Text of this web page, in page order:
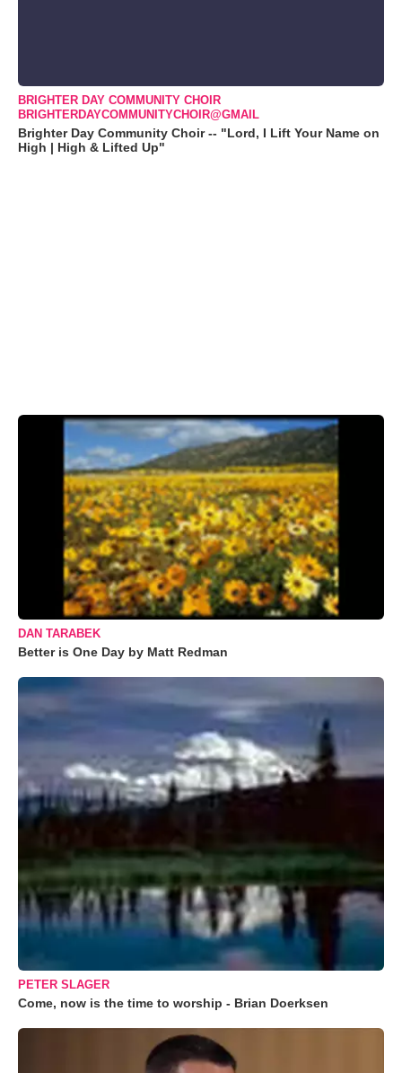
BRIGHTER DAY COMMUNITY CHOIR
BRIGHTERDAYCOMMUNITYCHOIR@GMAIL
Brighter Day Community Choir -- "Lord, I Lift Your Name on
High | High & Lifted Up"
DAN TARABEK
Better is One Day by Matt Redman
PETER SLAGER
Come, now is the time to worship - Brian Doerksen